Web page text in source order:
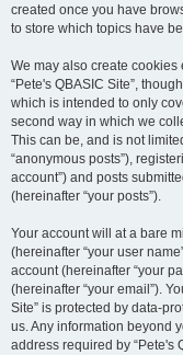
created once you have
to store which topics have
We may also create
“Pete's QBASIC Site”,
which is intended to only
second way in which we
This can be, and is not
“anonymous posts”),
account”) and posts
(hereinafter “your posts”).
Your account will at a bare
(hereinafter “your user
account (hereinafter “your
(hereinafter “your email”).
Site” is protected by data-
us. Any information beyond
address required by “Pete's